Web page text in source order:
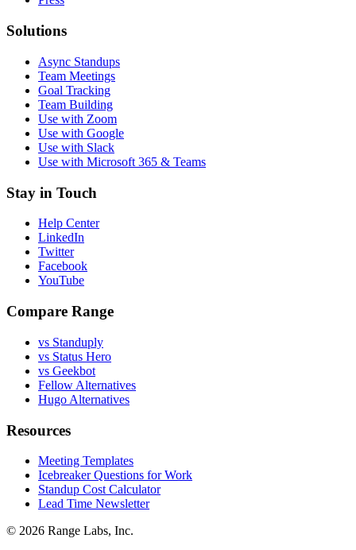
Solutions
Async Standups
Team Meetings
Goal Tracking
Team Building
Use with Zoom
Use with Google
Use with Slack
Use with Microsoft 365 & Teams
Stay in Touch
Help Center
LinkedIn
Twitter
Facebook
YouTube
Compare Range
vs Standuply
vs Status Hero
vs Geekbot
Fellow Alternatives
Hugo Alternatives
Resources
Meeting Templates
Icebreaker Questions for Work
Standup Cost Calculator
Lead Time Newsletter
© 2026 Range Labs, Inc.